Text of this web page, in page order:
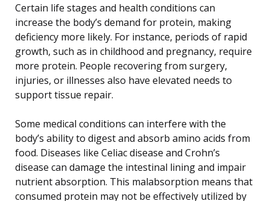
Certain life stages and health conditions can
increase the body’s demand for protein, making
deficiency more likely. For instance, periods of rapid
growth, such as in childhood and pregnancy, require
more protein. People recovering from surgery,
injuries, or illnesses also have elevated needs to
support tissue repair.
Some medical conditions can interfere with the
body’s ability to digest and absorb amino acids from
food. Diseases like Celiac disease and Crohn’s
disease can damage the intestinal lining and impair
nutrient absorption. This malabsorption means that
consumed protein may not be effectively utilized by